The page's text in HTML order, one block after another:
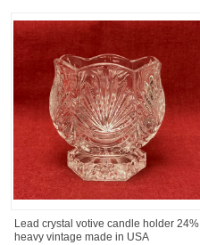
Lead crystal votive candle holder 24%
heavy vintage made in USA